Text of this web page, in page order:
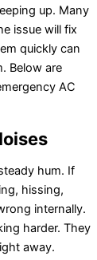
up. Many
issue will fix
quickly can
Below are
AC
hum. If
hissing,
internally.
harder. They
away.